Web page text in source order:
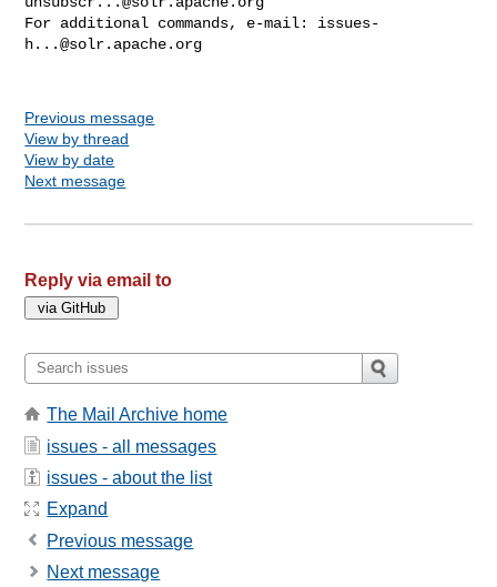
For additional commands, e-mail: issues-
h...@solr.apache.org
Previous message
View by thread
View by date
Next message
Reply via email to
The Mail Archive home
issues - all messages
issues - about the list
Expand
Previous message
Next message